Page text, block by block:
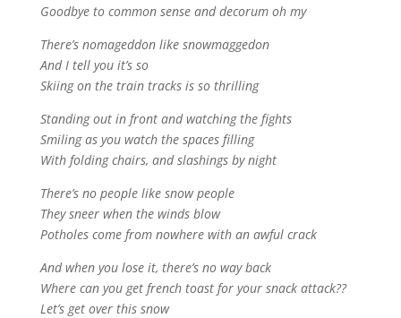
Goodbye to common sense and decorum oh my
There’s nomageddon like snowmaggedon
And I tell you it’s so
Skiing on the train tracks is so thrilling
Standing out in front and watching the fights
Smiling as you watch the spaces filling
With folding chairs, and slashings by night
There’s no people like snow people
They sneer when the winds blow
Potholes come from nowhere with an awful crack
And when you lose it, there’s no way back
Where can you get french toast for your snack attack??
Let’s get over this snow